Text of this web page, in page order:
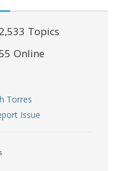
2,533 Topics
Online
Torres
Issue